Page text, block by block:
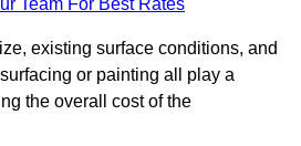
Team For Best Rates
existing surface conditions, and
or painting all play a
the overall cost of the